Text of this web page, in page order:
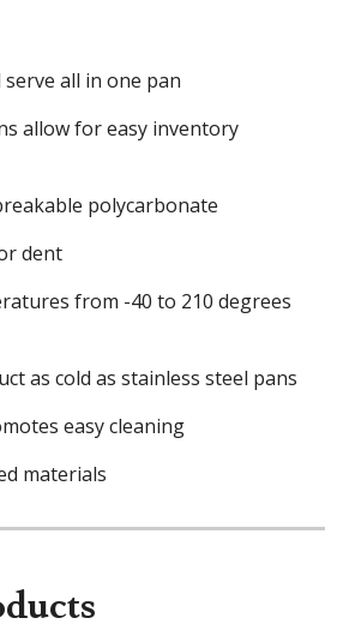
all in one pan
allow for easy inventory
polycarbonate
dent
from -40 to 210 degrees
as cold as stainless steel pans
easy cleaning
materials